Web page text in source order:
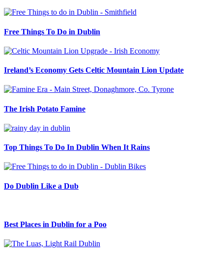
Free Things To Do in Dublin
Ireland’s Economy Gets Celtic Mountain Lion Update
The Irish Potato Famine
Top Things To Do In Dublin When It Rains
Do Dublin Like a Dub
Best Places in Dublin for a Poo